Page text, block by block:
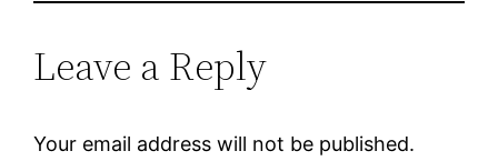
Leave a Reply
Your email address will not be published.